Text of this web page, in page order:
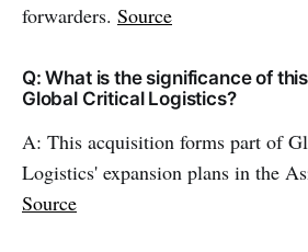
forwarders. Source
Q: What is the significance of
Global Critical Logistics?
A: This acquisition forms part of
Logistics' expansion plans in the
Source